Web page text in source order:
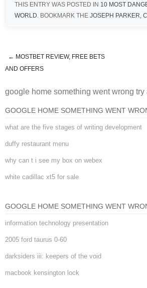
THIS ENTRY WAS POSTED IN 10 MOST
WORLD. BOOKMARK THE JOSEPH PARKER,
google home
wrong try again
← MOSTBET REVIEW, FREE BETS
AND OFFERS
google home something went wrong try
GOOGLE HOME SOMETHING WENT
what are the five stages of writing development
duffy restaurant menu
why can t i see my box on webex
white cadillac xt5 for sale
GOOGLE HOME SOMETHING WENT
information technology presentation
2005 ford taurus 0-60
darksiders iii: keepers of the void
macbook kensington lock